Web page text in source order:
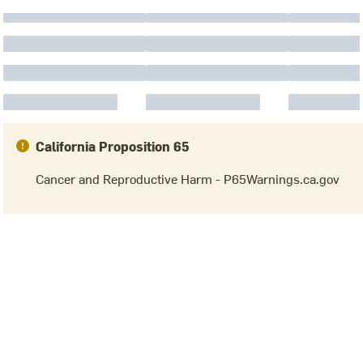
California Proposition 65
Cancer and Reproductive Harm - P65Warnings.ca.gov